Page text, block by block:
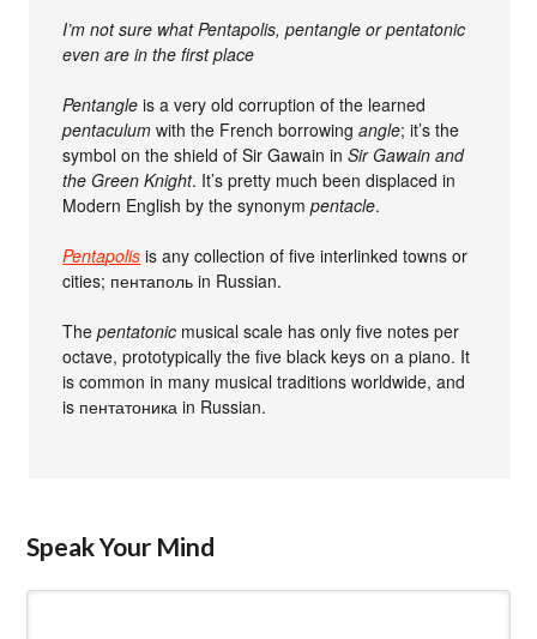
I’m not sure what Pentapolis, pentangle or pentatonic
even are in the first place
Pentangle is a very old corruption of the learned
pentaculum with the French borrowingangle; it’s the
symbol on the shield of Sir Gawain inSir Gawain and
the Green Knight. It’s pretty much been displaced in
Modern English by the synonympentacle.
Pentapolis is any collection of five interlinked towns or
cities; пентаполь in Russian.
Thepentatonic musical scale has only five notes per
octave, prototypically the five black keys on a piano. It
is common in many musical traditions worldwide, and
is пентатоника in Russian.
Speak Your Mind